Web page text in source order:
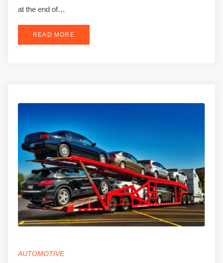
at the end of…
READ MORE
AUTOMOTIVE